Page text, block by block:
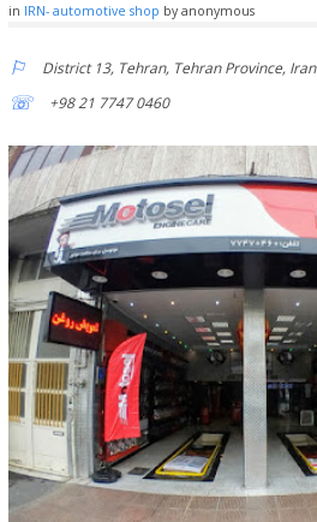
in IRN- automotive shop by anonymous
District 13, Tehran, Tehran Province, Iran
+98 21 7747 0460